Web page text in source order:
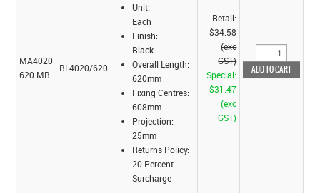
MA4020
620 MB
BL4020/620
Unit:
Each
Finish:
Black
Overall Length:
620mm
Fixing Centres:
608mm
Projection:
25mm
Returns Policy:
20 Percent
Surcharge
Retail:
$34.58
(exc
GST)
Special:
$31.47
(exc
GST)